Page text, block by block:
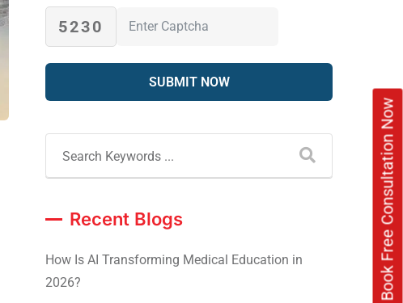
Book Free Consultation Now
5230
Recent Blogs
How Is AI Transforming Medical Education in
2026?